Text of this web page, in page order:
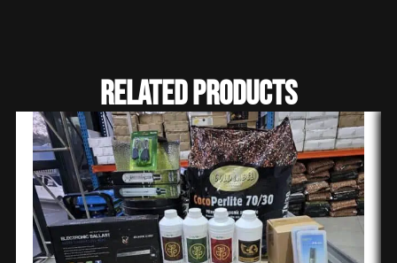
Related Products